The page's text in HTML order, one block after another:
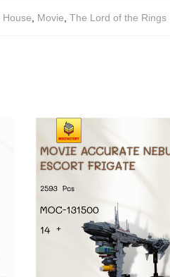
House, Movie, The Lord of the Rings